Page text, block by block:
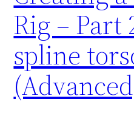
Rig – Part
spline